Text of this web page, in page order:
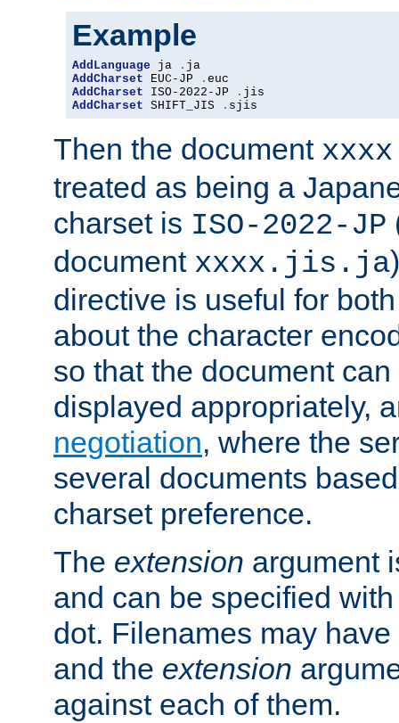
Example
AddLanguage ja .
AddCharset EUC-JP .
AddCharset ISO-2022-JP .
AddCharset SHIFT_JIS . sjis
Then the document
treated as being a
charset is ISO-2022-JP
document xxxx.jis.ja
directive is useful for
about the character
so that the document
displayed appropriately,
negotiation, where the
several documents
charset preference.
The extension argument
and can be specified
dot. Filenames may have
and the extension
against each of them.